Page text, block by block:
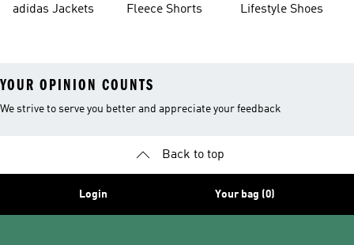
adidas Jackets
Fleece Shorts
Lifestyle Shoes
YOUR OPINION COUNTS
We strive to serve you better and appreciate your feedback
Back to top
Login Your bag (0)